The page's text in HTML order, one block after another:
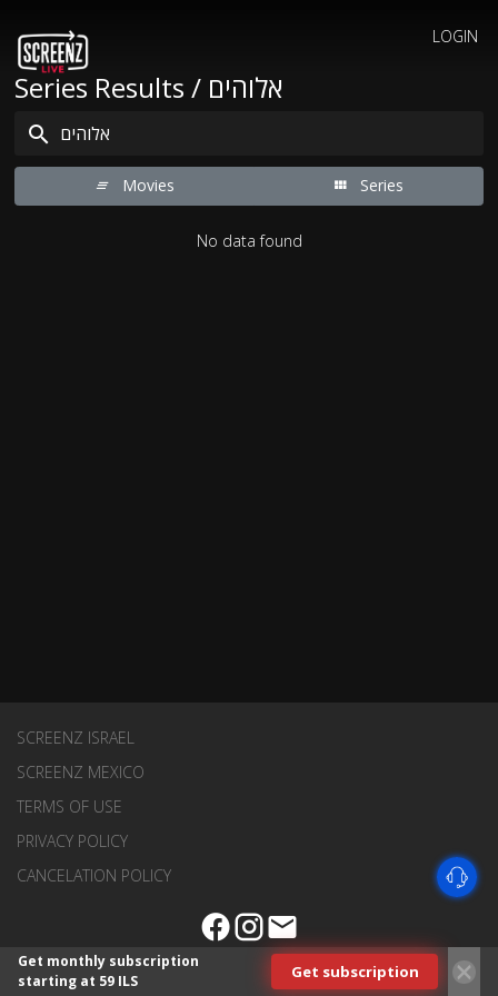
LOGIN
Series Results / אלוהים
Movies Series
No data found
SCREENZ ISRAEL
SCREENZ MEXICO
TERMS OF USE
PRIVACY POLICY
CANCELATION POLICY
Get monthly subscription
starting at 59 ILS
Get subscription